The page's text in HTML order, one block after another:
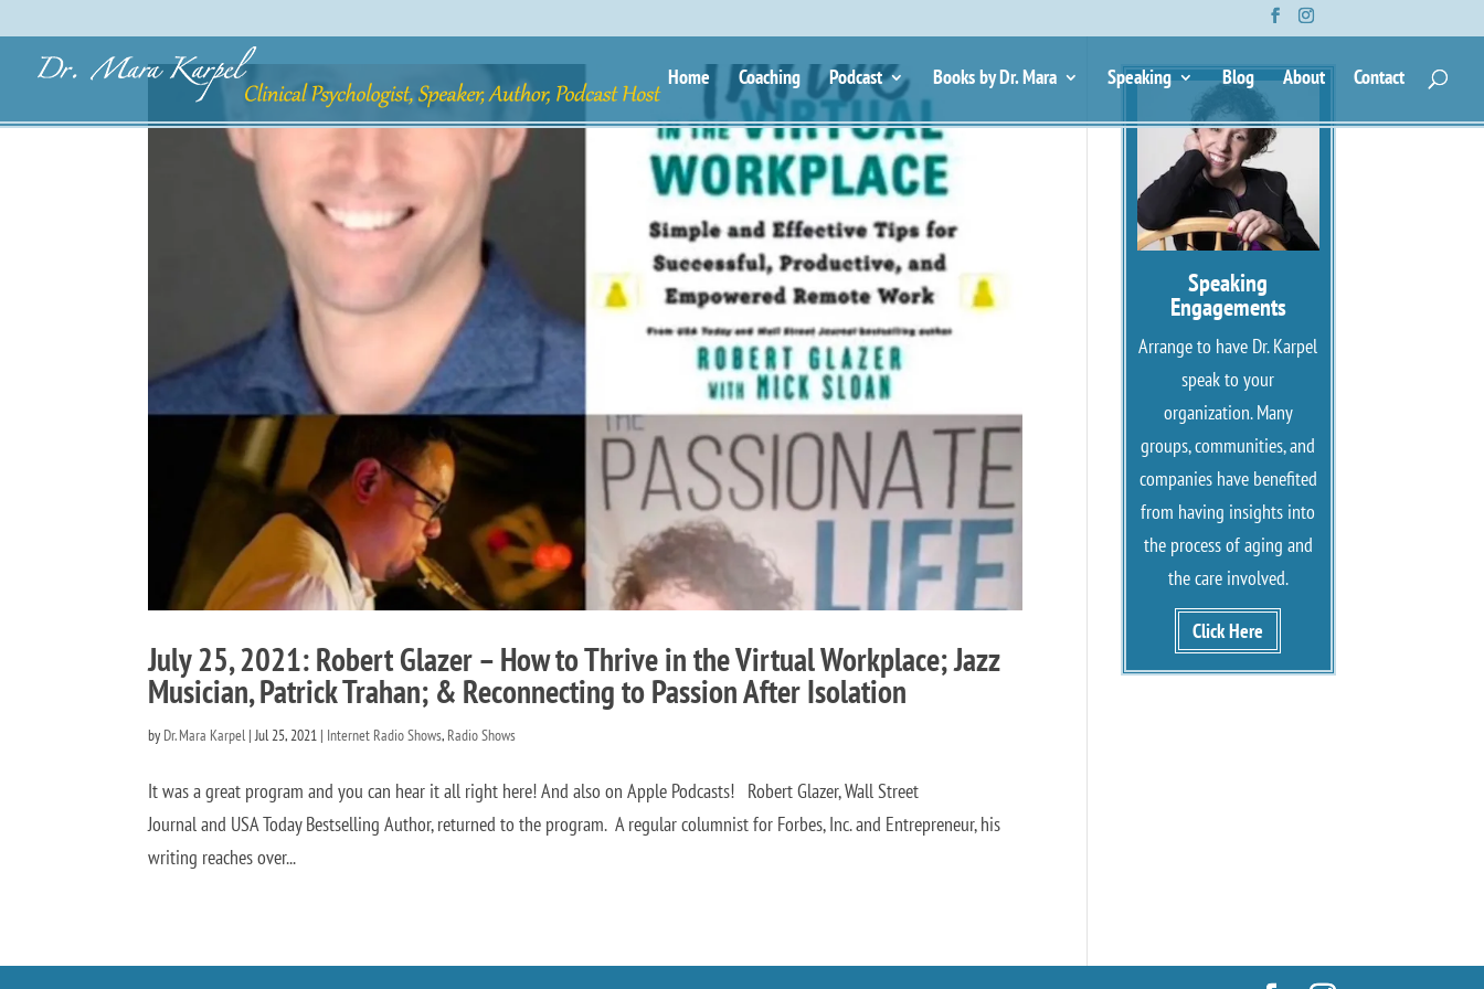
Home Coaching Podcast Books by Dr. Mara Speaking Blog About Contact
July 25, 2021: Robert Glazer – How to Thrive in the Virtual Workplace; Jazz
Musician, Patrick Trahan; & Reconnecting to Passion After Isolation
by Dr. Mara Karpel |Jul 25, 2021 | Internet Radio Shows, Radio Shows
It was a great program and you can hear it all right here! And also on Apple Podcasts! Robert Glazer, Wall Street
Journal and USA Today Bestselling Author, returned to the program. A regular columnist for Forbes, Inc. and Entrepreneur, his
writing reaches over...
Speaking
Engagements
Arrange to have Dr. Karpel
speak to your
organization. Many
groups, communities, and
companies have benefited
from having insights into
the process of aging and
the care involved.
Click Here